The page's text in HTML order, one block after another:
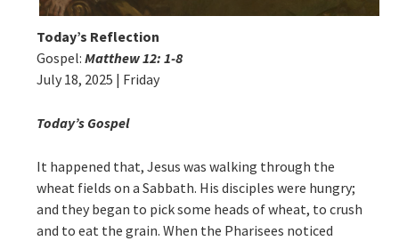
Today’s Reflection
Gospel: Matthew 12: 1-8
July 18, 2025 | Friday
Today’s Gospel
It happened that, Jesus was walking through the
wheat fields on a Sabbath. His disciples were hungry;
and they began to pick some heads of wheat, to crush
and to eat the grain. When the Pharisees noticed